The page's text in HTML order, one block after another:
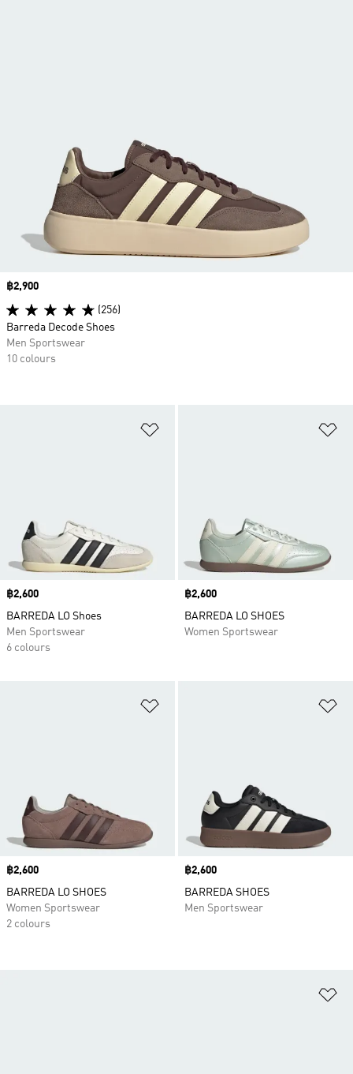
Price
฿2,600
BARREDA LO Shoes
Men Sportswear
6 colours
Price
฿2,600
BARREDA LO SHOES
Women Sportswear
Price
฿2,600
BARREDA LO SHOES
Women Sportswear
2 colours
Price
฿2,600
BARREDA SHOES
Men Sportswear
Price
฿2,900
(256)
Barreda Decode Shoes
Men Sportswear
10 colours